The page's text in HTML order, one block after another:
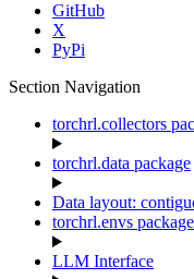
GitHub
X
PyPi
Section Navigation
torchrl.collectors
torchrl.data package
Data layout:
torchrl.envs package
LLM Interface